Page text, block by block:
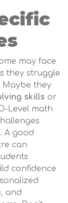
may face
they struggle
Maybe they
skills or
Level math
A good
can
confidence
and